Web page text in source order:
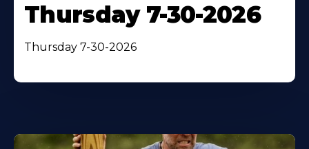
Thursday 7-30-2026
Thursday 7-30-2026